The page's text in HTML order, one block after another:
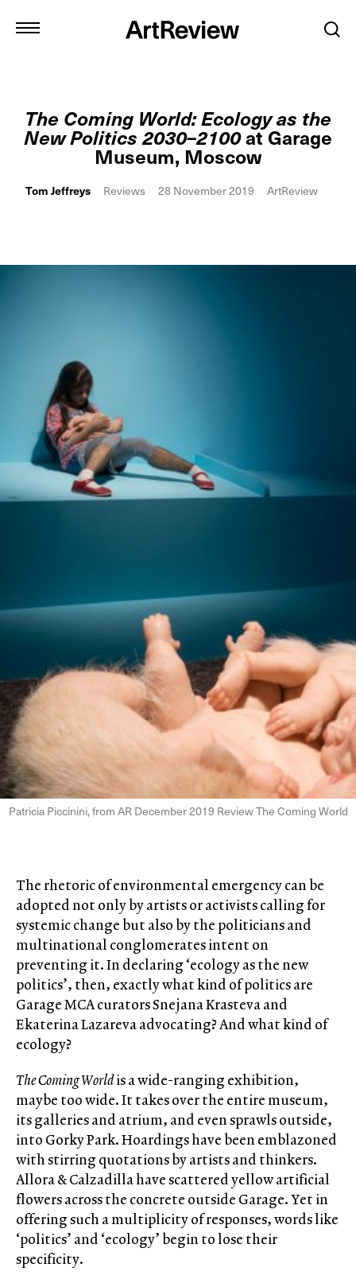
The Coming World: Ecology as the
New Politics 2030–2100at Garage
Museum, Moscow
Tom Jeffreys Reviews 28 November 2019 ArtReview
Patricia Piccinini, from AR December 2019 Review The Coming World
The rhetoric of environmental emergency can be
adopted not only by artists or activists calling for
systemic change but also by the politicians and
multinational conglomerates intent on
preventing it. In declaring ‘ecology as the new
politics’, then, exactly what kind of politics are
Garage MCA curators Snejana Krasteva and
Ekaterina Lazareva advocating? And what kind of
ecology?
The Coming Worldis a wide-ranging exhibition,
maybe too wide. It takes over the entire museum,
its galleries and atrium, and even sprawls outside,
into Gorky Park. Hoardings have been emblazoned
with stirring quotations by artists and thinkers.
Allora & Calzadilla have scattered yellow artificial
flowers across the concrete outside Garage. Yet in
offering such a multiplicity of responses, words like
‘politics’ and ‘ecology’ begin to lose their
specificity.